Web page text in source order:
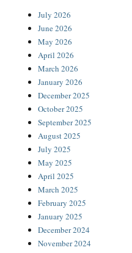
July 2026
June 2026
May 2026
April 2026
March 2026
January 2026
December 2025
October 2025
September 2025
August 2025
July 2025
May 2025
April 2025
March 2025
February 2025
January 2025
December 2024
November 2024